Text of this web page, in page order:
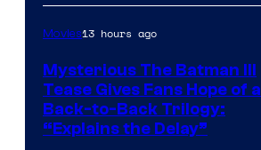
Movies13 hours ago
Mysterious The Batman III
Tease Gives Fans Hope of a
Back-to-Back Trilogy:
“Explains the Delay”